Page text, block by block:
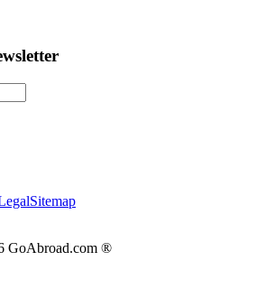
Sitemap
GoAbroad.com ®